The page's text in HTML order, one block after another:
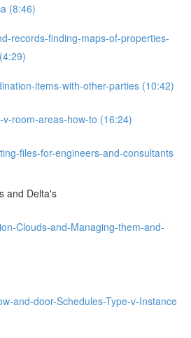
(8:46)
records-finding-maps-of-properties-
items-with-other-parties (10:42)
room-areas-how-to (16:24)
files-for-engineers-and-consultants
and Delta's
Clouds-and-Managing-them-and-
and-door-Schedules-Type-v-Instance